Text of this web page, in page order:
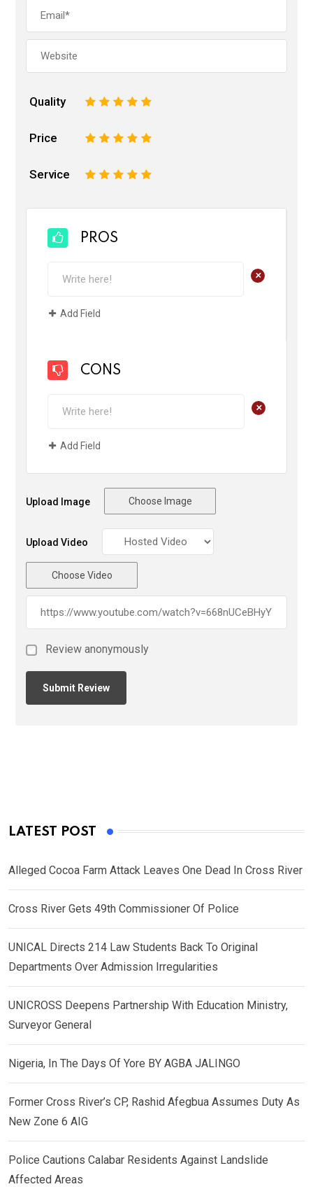
Quality 5
4
3
2
Price 5
4
3
2
Service 5
4
3
2
PROS
+
Add Field
CONS
+
Add Field
Upload Image Choose Image
Upload Video
Choose Video
Review anonymously
LATEST POST
Alleged Cocoa Farm Attack Leaves One Dead In Cross River
Cross River Gets 49th Commissioner Of Police
UNICAL Directs 214 Law Students Back To Original
Departments Over Admission Irregularities
UNICROSS Deepens Partnership With Education Ministry,
Surveyor General
Nigeria, In The Days Of Yore BY AGBA JALINGO
Former Cross River’s CP, Rashid Afegbua Assumes Duty As
New Zone 6 AIG
Police Cautions Calabar Residents Against Landslide
Affected Areas